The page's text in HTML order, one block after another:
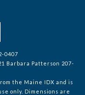
0407
Barbara Patterson 207-
the Maine IDX and is
only. Dimensions are